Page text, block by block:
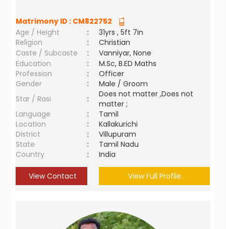
Matrimony ID : CM822752
Age / Height
:
31yrs , 5ft 7in
Religion
:
Christian
Caste / Subcaste
:
Vanniyar, None
Education
:
M.Sc, B.ED Maths
Profession
:
Officer
Gender
:
Male / Groom
Star / Rasi
:
Does not matter ,Does not
matter ;
Language
:
Tamil
Location
:
Kallakurichi
District
:
Villupuram
State
:
Tamil Nadu
Country
: India
View Contact View Full Profile